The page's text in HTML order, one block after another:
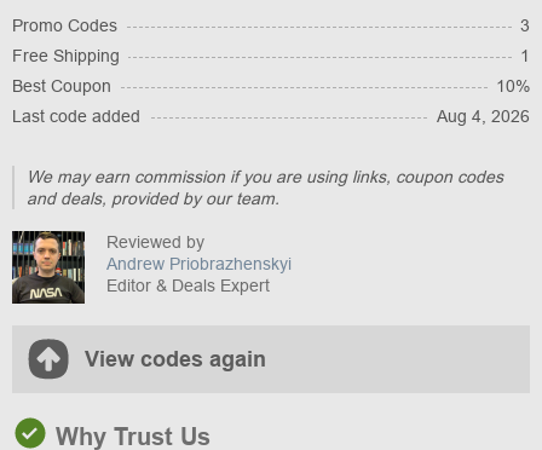
Promo Codes
3
Free Shipping
1
Best Coupon
10%
Last code added
Aug 4, 2026
We may earn commission if you are using links, coupon codes
and deals, provided by our team.
Reviewed by
Andrew Priobrazhenskyi
Editor & Deals Expert
View codes again
Why Trust Us